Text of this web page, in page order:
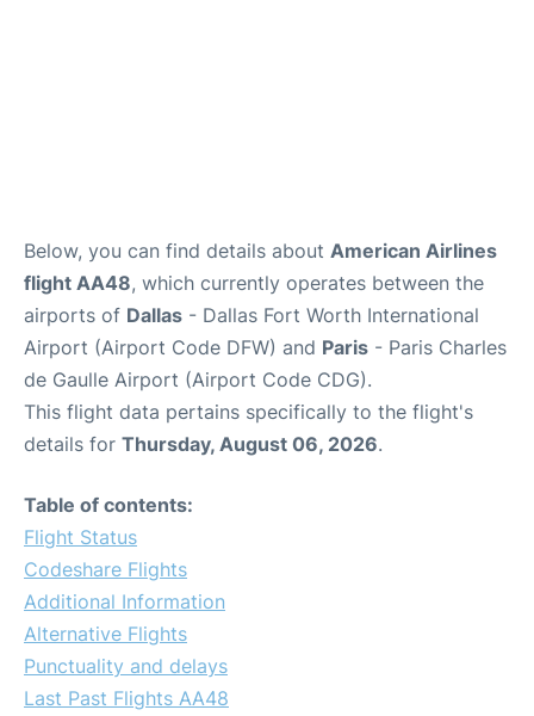
Below, you can find details about American Airlines
flight AA48, which currently operates between the
airports of Dallas - Dallas Fort Worth International
Airport (Airport Code DFW) and Paris - Paris Charles
de Gaulle Airport (Airport Code CDG).
This flight data pertains specifically to the flight's
details for Thursday, August 06, 2026.
Table of contents:
Flight Status
Codeshare Flights
Additional Information
Alternative Flights
Punctuality and delays
Last Past Flights AA48